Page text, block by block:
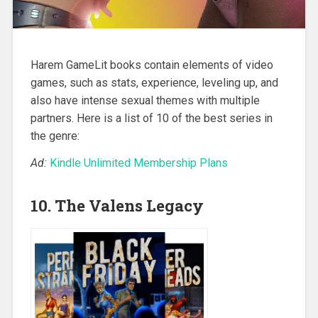
Harem GameLit books contain elements of video
games, such as stats, experience, leveling up, and
also have intense sexual themes with multiple
partners. Here is a list of 10 of the best series in
the genre:
Ad: Kindle Unlimited Membership Plans
10. The Valens Legacy